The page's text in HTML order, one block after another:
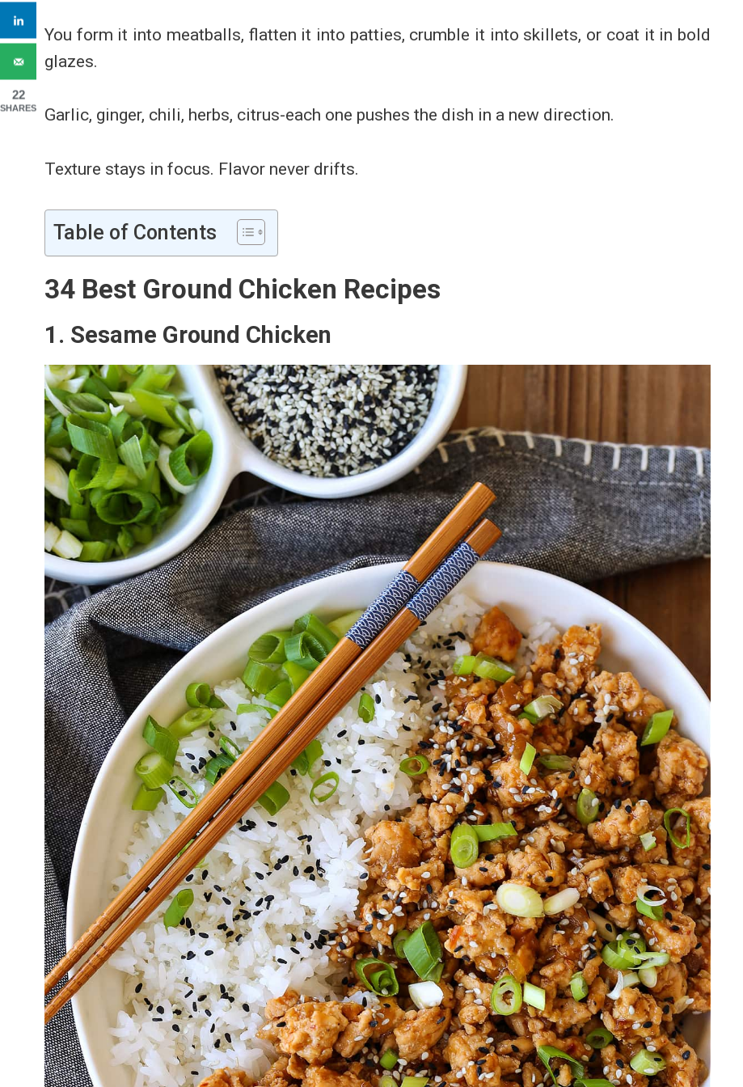
You form it into meatballs, flatten it into patties, crumble it into skillets, or coat it in bold
glazes.
Garlic, ginger, chili, herbs, citrus-each one pushes the dish in a new direction.
Texture stays in focus. Flavor never drifts.
Table of Contents
34 Best Ground Chicken Recipes
1. Sesame Ground Chicken
22
SHARES